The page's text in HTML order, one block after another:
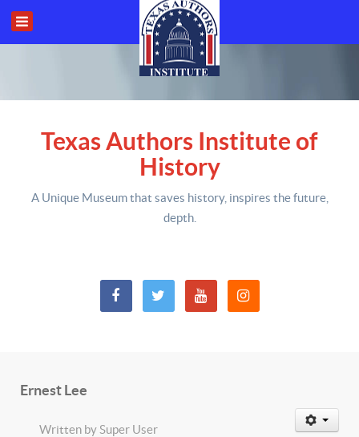
Texas Authors Institute of
History
A Unique Museum that saves history, inspires the future,
depth.
Ernest Lee
Written bySuper User